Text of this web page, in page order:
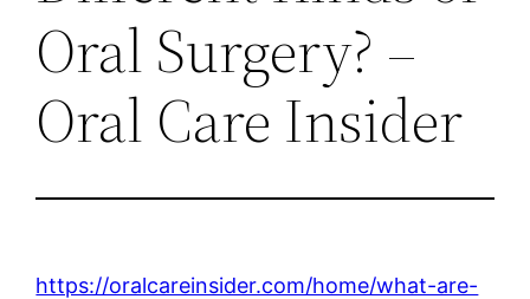
Oral Surgery? –
Oral Care Insider
https://oralcareinsider.com/home/what-are-